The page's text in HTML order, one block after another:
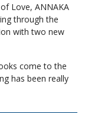
Love, ANNAKA
through the
with two new
come to the
has been really